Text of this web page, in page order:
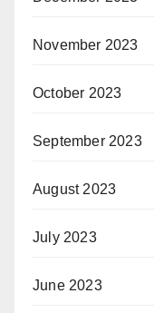
November 2023
October 2023
September 2023
August 2023
July 2023
June 2023